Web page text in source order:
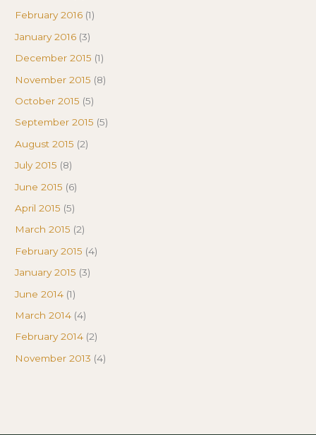
February 2016 (1)
January 2016 (3)
December 2015 (1)
November 2015 (8)
October 2015 (5)
September 2015 (5)
August 2015 (2)
July 2015 (8)
June 2015 (6)
April 2015 (5)
March 2015 (2)
February 2015 (4)
January 2015 (3)
June 2014 (1)
March 2014 (4)
February 2014 (2)
November 2013 (4)